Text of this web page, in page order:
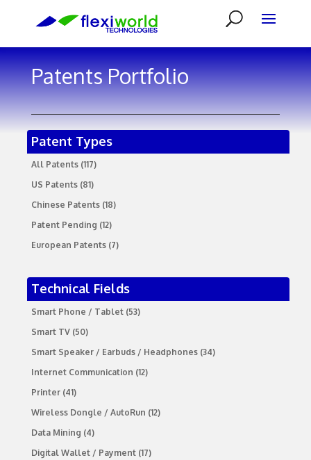
Patents Portfolio
Patent Types
All Patents(117)
US Patents(81)
Chinese Patents(18)
Patent Pending (12)
European Patents(7)
Technical Fields
Smart Phone / Tablet(53)
Smart TV(50)
Smart Speaker / Earbuds / Headphones(34)
Internet Communication (12)
Printer(41)
Wireless Dongle / AutoRun (12)
Data Mining (4)
Digital Wallet / Payment(17)